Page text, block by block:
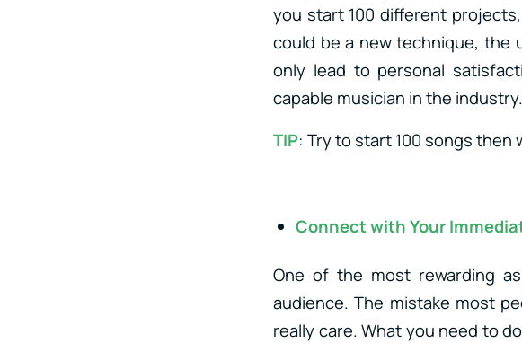
you start 100 different
could be a new technique, the
only lead to personal
capable musician in the industry.
TIP: Try to start 100 songs
Connect with Your
One of the most rewarding
audience. The mistake most
really care. What you need to